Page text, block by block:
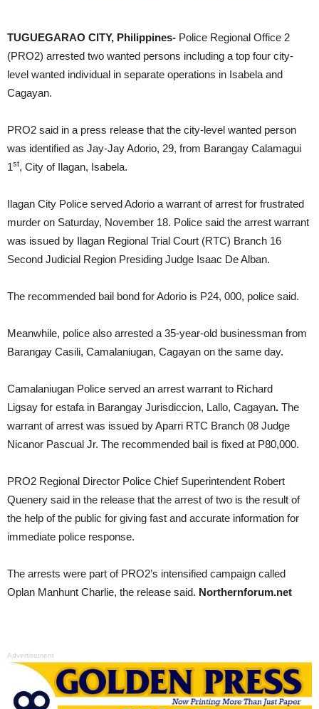
TUGUEGARAO CITY, Philippines- Police Regional Office 2
(PRO2) arrested two wanted persons including a top four city-
level wanted individual in separate operations in Isabela and
Cagayan.
PRO2 said in a press release that the city-level wanted person
was identified as Jay-Jay Adorio, 29, from Barangay Calamagui
1st, City of Ilagan, Isabela.
Ilagan City Police served Adorio a warrant of arrest for frustrated
murder on Saturday, November 18. Police said the arrest warrant
was issued by Ilagan Regional Trial Court (RTC) Branch 16
Second Judicial Region Presiding Judge Isaac De Alban.
The recommended bail bond for Adorio is P24, 000, police said.
Meanwhile, police also arrested a 35-year-old businessman from
Barangay Casili, Camalaniugan, Cagayan on the same day.
Camalaniugan Police served an arrest warrant to Richard
Ligsay for estafa in Barangay Jurisdiccion, Lallo, Cagayan. The
warrant of arrest was issued by Aparri RTC Branch 08 Judge
Nicanor Pascual Jr. The recommended bail is fixed at P80,000.
PRO2 Regional Director Police Chief Superintendent Robert
Quenery said in the release that the arrest of two is the result of
the help of the public for giving fast and accurate information for
immediate police response.
The arrests were part of PRO2’s intensified campaign called
Oplan Manhunt Charlie, the release said. Northernforum.net
Advertisement